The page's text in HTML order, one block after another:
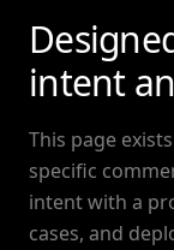
intent
This page
specific
intent with a
cases, and